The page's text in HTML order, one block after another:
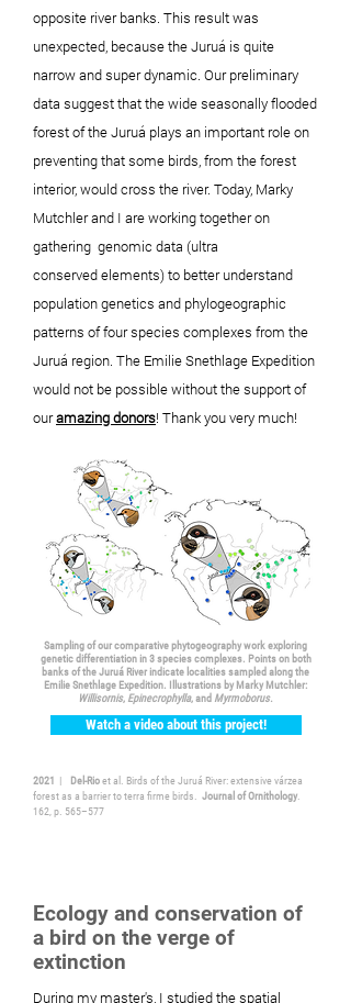
opposite river banks. This result was
unexpected, because the Juruá is quite
narrow and super dynamic. Our preliminary
data suggest that the wideseasonallyflooded
forest of the Juruá plays an important role on
preventing that some birds, from the forest
interior, would cross the river. Today, Marky
Mutchler and I are workingtogetheron
gathering genomic data (ultra
conservedelements) to betterunderstand
population genetics and phylogeographic
patterns of four species complexes from the
Juruá region. The Emilie Snethlage Expedition
would not be possiblewithoutthe support of
ouramazingdonors! Thank you very much!
Sampling of our comparative phytogeography work exploring
genetic differentiation in 3 species complexes. Points on both
banks of the Juruá River indicate localities sampled along the
Emilie Snethlage Expedition. Illustrations by Marky Mutchler:
Willisornis, Epinecrophylla, and Myrmoborus.
Watch a video about this project!
2021 | Del-Rioet al. Birds of the Juruá River: extensive várzea
forest as a barrier to terra firme birds. Journal of Ornithology
162, p. 565–577
Ecology and conservation of
a bird on the verge of
extinction
During my master's, I studied the spatial